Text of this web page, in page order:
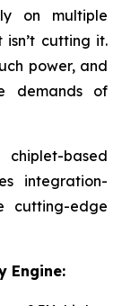
on multiple
cutting it.
power, and
demands of
based
integration-
cutting-edge
Engine: